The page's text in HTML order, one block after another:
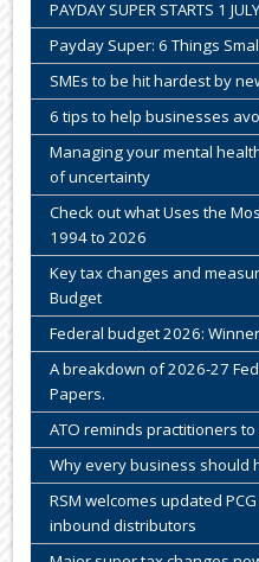
PAYDAY SUPER STARTS 1
Payday Super: 6 Things
SMEs to be hit hardest by
6 tips to help businesses
Managing your mental
of uncertainty
Check out what Uses the
1994 to 2026
Key tax changes and
Budget
Federal budget 2026:
A breakdown of 2026-27
Papers.
ATO reminds practitioners
Why every business should
RSM welcomes updated
inbound distributors